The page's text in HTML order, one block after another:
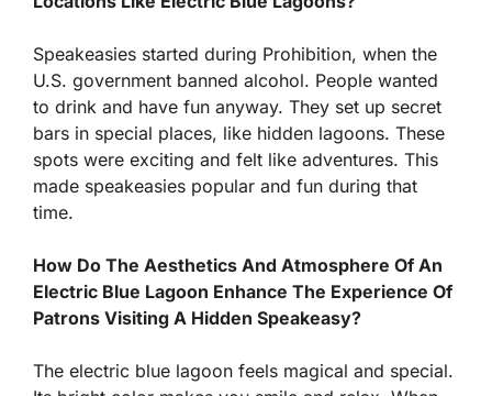
Speakeasies started during Prohibition, when the
U.S. government banned alcohol. People wanted
to drink and have fun anyway. They set up secret
bars in special places, like hidden lagoons. These
spots were exciting and felt like adventures. This
made speakeasies popular and fun during that
time.
How Do The Aesthetics And Atmosphere Of An
Electric Blue Lagoon Enhance The Experience Of
Patrons Visiting A Hidden Speakeasy?
The electric blue lagoon feels magical and special.